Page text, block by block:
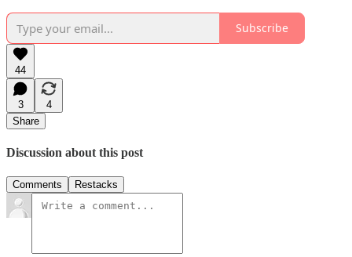
Subscribe
44
3
4
Share
Discussion about this post
Comments Restacks